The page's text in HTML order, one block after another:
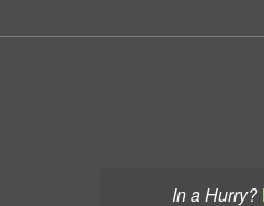
In a Hurry?